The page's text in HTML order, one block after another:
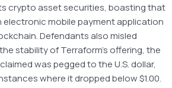
crypto asset securities, boasting that
electronic mobile payment application
Defendants also misled
stability of Terraform’s offering, the
was pegged to the U.S. dollar,
where it dropped below $1.00.